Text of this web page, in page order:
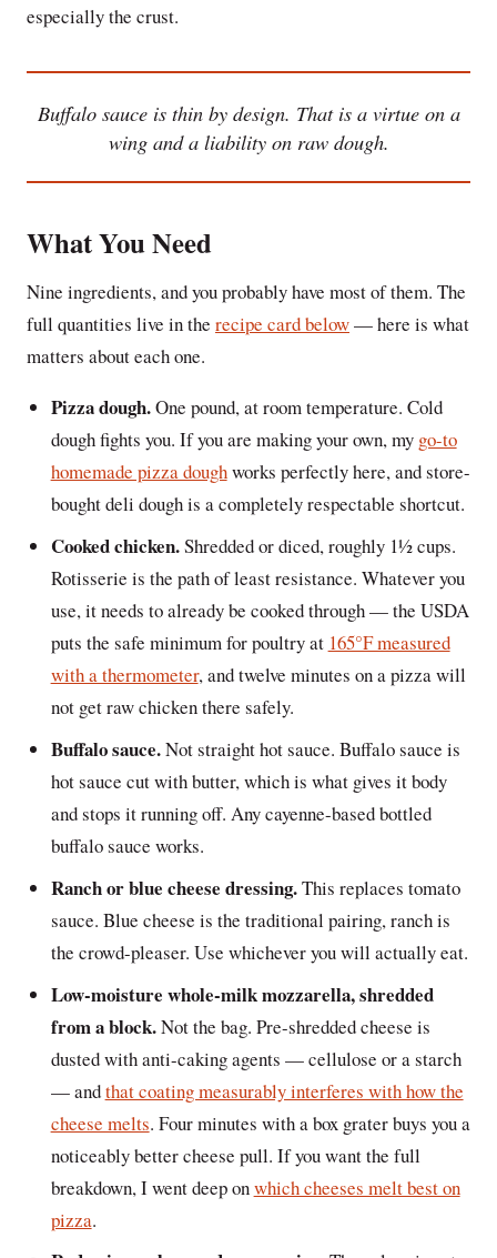
especially the crust.
Buffalo sauce is thin by design. That is a virtue on a
wing and a liability on raw dough.
What You Need
Nine ingredients, and you probably have most of them. The
full quantities live in the recipe card below— here is what
matters about each one.
Pizza dough.One pound, at room temperature. Cold
dough fights you. If you are making your own, my go-to
homemade pizza doughworks perfectly here, and store-
bought deli dough is a completely respectable shortcut.
Cooked chicken.Shredded or diced, roughly 1½ cups.
Rotisserie is the path of least resistance. Whatever you
use, it needs to already be cooked through — the USDA
puts the safe minimum for poultry at 165°F measured
with a thermometer, and twelve minutes on a pizza will
not get raw chicken there safely.
Buffalo sauce.Not straight hot sauce. Buffalo sauce is
hot sauce cut with butter, which is what gives it body
and stops it running off. Any cayenne-based bottled
buffalo sauce works.
Ranch or blue cheese dressing.This replaces tomato
sauce. Blue cheese is the traditional pairing, ranch is
the crowd-pleaser. Use whichever you will actually eat.
Low-moisture whole-milk mozzarella, shredded
from a block.Not the bag. Pre-shredded cheese is
dusted with anti-caking agents — cellulose or a starch
— andthat coating measurably interferes with how the
cheese melts. Four minutes with a box grater buys you a
noticeably better cheese pull. If you want the full
breakdown, I went deep onwhich cheeses melt best on
pizza.